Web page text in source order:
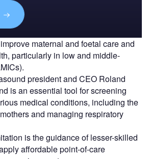
maternal and foetal care and
particularly in low and middle-
president and CEO Roland
is an essential tool for screening
medical conditions, including the
and managing respiratory
is the guidance of lesser-skilled
affordable point-of-care